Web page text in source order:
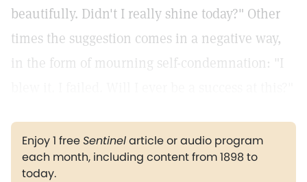
beautifully. Didn't I really shine today?" Other
times the suggestion comes in a negative way,
in the form of mourning self-condemnation: "I
Enjoy 1 freeSentinelarticle or audio program
each month, including content from 1898 to
today.